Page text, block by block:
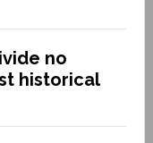
no
historical